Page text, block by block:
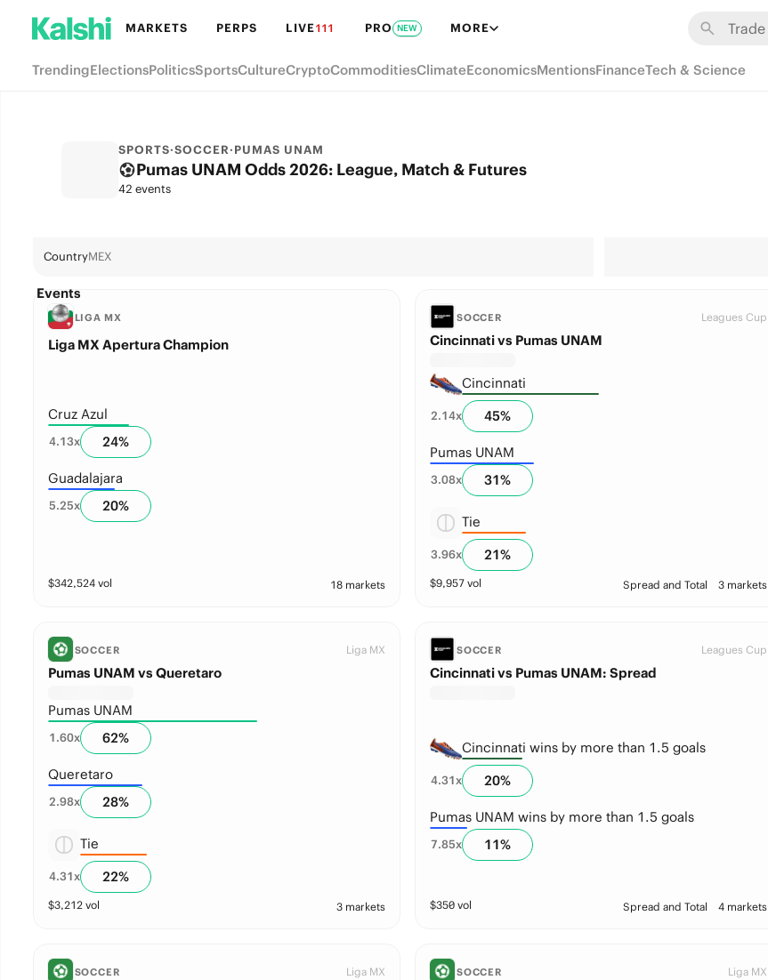
MARKETS PERPS LIVE111 PRO NEW MORE
TrendingElectionsPoliticsSportsCultureCryptoCommoditiesClimateEconomicsMentionsFinanceTech & Science
SPORTS·SOCCER·PUMAS UNAM
Pumas UNAM Odds 2026: League, Match & Futures
42 events
CountryMEX
Events
LIGA MX
Liga MX Apertura Champion
Cruz Azul
4.13x 24%
Guadalajara
5.25x 20%
$342,524vol 18 markets
SOCCER Leagues Cup
Cincinnati vs Pumas UNAM
Cincinnati
2.14x 45%
Pumas UNAM
3.08x 31%
Tie
3.96x 21%
$9,957vol Spread and Total 3 markets
SOCCER Liga MX
Pumas UNAM vs Queretaro
Pumas UNAM
1.60x 62%
Queretaro
2.98x 28%
Tie
4.31x 22%
$3,212vol 3 markets
SOCCER Leagues Cup
Cincinnati vs Pumas UNAM: Spread
Cincinnati wins by more than 1.5 goals
4.31x 20%
Pumas UNAM wins by more than 1.5 goals
7.85x 11%
$350vol Spread and Total 4 markets
SOCCER Liga MX SOCCER Liga MX